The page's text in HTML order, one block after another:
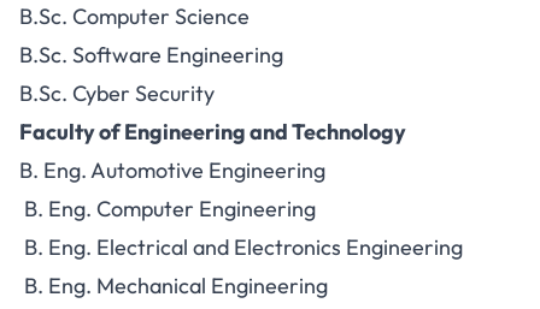
B.Sc. Computer Science
B.Sc. Software Engineering
B.Sc. Cyber Security
Faculty of Engineering and Technology
B. Eng. Automotive Engineering
B. Eng. Computer Engineering
B. Eng. Electrical and Electronics Engineering
B. Eng. Mechanical Engineering